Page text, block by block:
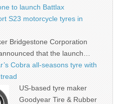
to launch Battlax
S23 motorcycle tyres in
Bridgestone Corporation
that the launch…
Cobra all-seasons tyre with
US-based tyre maker
Goodyear Tire & Rubber